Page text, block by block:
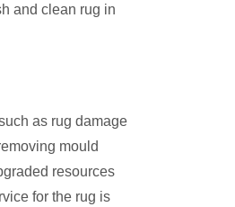
and clean rug in
as rug damage
mould
resources
for the rug is